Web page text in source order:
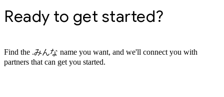
Ready to get started?
Find the .みんな name you want, and we'll connect you with
partners that can get you started.